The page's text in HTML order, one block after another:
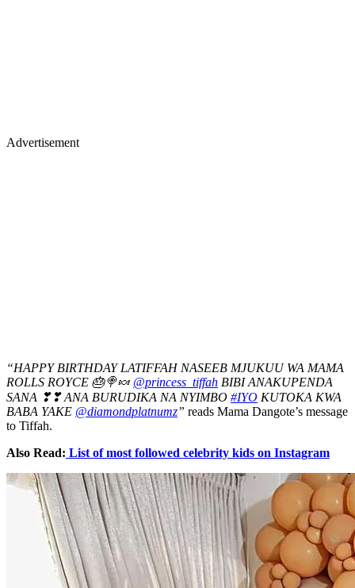
Advertisement
“HAPPY BIRTHDAY LATIFFAH NASEEB MJUKUU WA MAMA
ROLLS ROYCE 🎂🍭🍬 @princess_tiffah BIBI ANAKUPENDA
SANA ❣❣ ANA BURUDIKA NA NYIMBO #IYO KUTOKA KWA
BABA YAKE @diamondplatnumz” reads Mama Dangote’s message
to Tiffah.
Also Read: List of most followed celebrity kids on Instagram